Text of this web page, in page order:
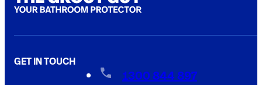
GET IN TOUCH
1300 844 897